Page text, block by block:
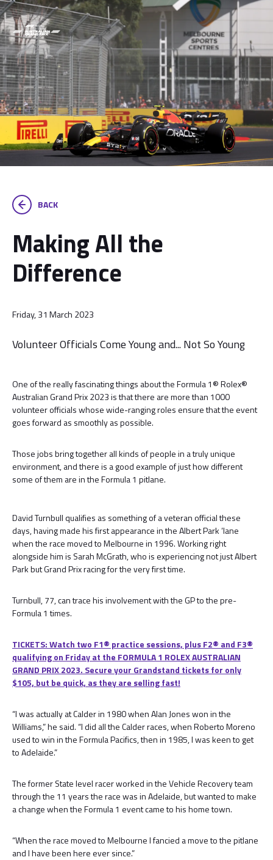
BACK
Making All the
Difference
Friday, 31 March 2023
Volunteer Officials Come Young and... Not So Young
One of the really fascinating things about the Formula 1® Rolex®
Australian Grand Prix 2023 is that there are more than 1000
volunteer officials whose wide-ranging roles ensure that the event
goes forward as smoothly as possible.
Those jobs bring together all kinds of people in a truly unique
environment, and there is a good example of just how different
some of them are in the Formula 1 pitlane.
David Turnbull qualifies as something of a veteran official these
days, having made his first appearance in the Albert Park ’lane
when the race moved to Melbourne in 1996. Working right
alongside him is Sarah McGrath, who is experiencing not just Albert
Park but Grand Prix racing for the very first time.
Turnbull, 77, can trace his involvement with the GP to the pre-
Formula 1 times.
TICKETS: Watch two F1® practice sessions, plus F2® and F3®
qualifying on Friday at the FORMULA 1 ROLEX AUSTRALIAN
GRAND PRIX 2023. Secure your Grandstand tickets for only
$105, but be quick, as they are selling fast!
“I was actually at Calder in 1980 when Alan Jones won in the
Williams,” he said. “I did all the Calder races, when Roberto Moreno
used to win in the Formula Pacifics, then in 1985, I was keen to get
to Adelaide.”
The former State level racer worked in the Vehicle Recovery team
through the 11 years the race was in Adelaide, but wanted to make
a change when the Formula 1 event came to his home town.
“When the race moved to Melbourne I fancied a move to the pitlane
and I have been here ever since.”